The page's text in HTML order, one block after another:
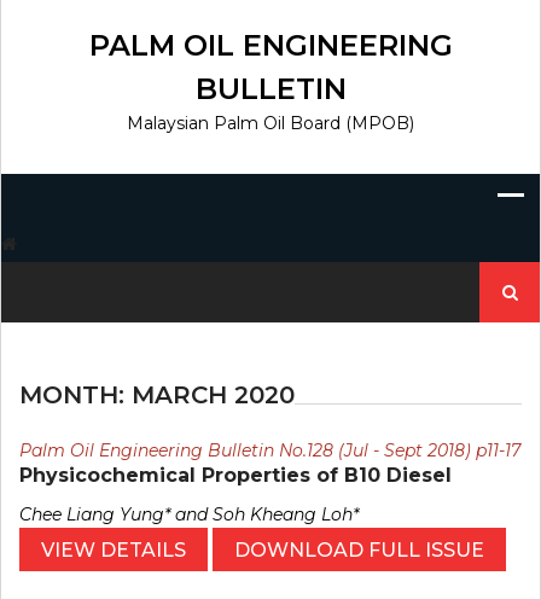
PALM OIL ENGINEERING
BULLETIN
Malaysian Palm Oil Board (MPOB)
for:
MONTH: MARCH 2020
Palm Oil Engineering Bulletin No.128 (Jul - Sept 2018) p11-17
Physicochemical Properties of B10 Diesel
Chee Liang Yung* and Soh Kheang Loh*
VIEW DETAILS DOWNLOAD FULL ISSUE